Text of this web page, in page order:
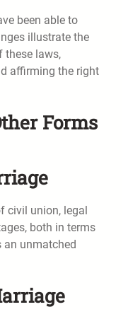
been able to
illustrate the
these laws,
affirming the right
Forms
civil union, legal
both in terms
unmatched